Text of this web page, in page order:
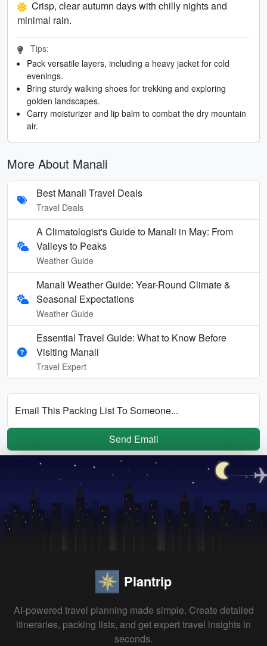
Crisp, clear autumn days with chilly nights and
minimal rain.
Tips:
Pack versatile layers, including a heavy jacket for cold
evenings.
Bring sturdy walking shoes for trekking and exploring
golden landscapes.
Carry moisturizer and lip balm to combat the dry mountain
air.
More About Manali
Best Manali Travel Deals
Travel Deals
A Climatologist's Guide to Manali in May: From
Valleys to Peaks
Weather Guide
Manali Weather Guide: Year-Round Climate &
Seasonal Expectations
Weather Guide
Essential Travel Guide: What to Know Before
Visiting Manali
Travel Expert
Email This Packing List To Someone...
Send Email
Plantrip
AI-powered travel planning made simple. Create detailed
itineraries, packing lists, and get expert travel insights in
seconds.